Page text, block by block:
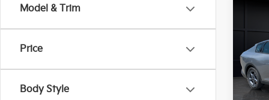
Model & Trim
Price
Body Style
VIN: